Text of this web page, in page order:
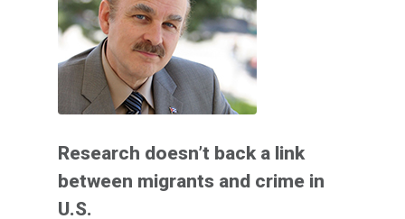
Research doesn’t back a link
between migrants and crime in
U.S.